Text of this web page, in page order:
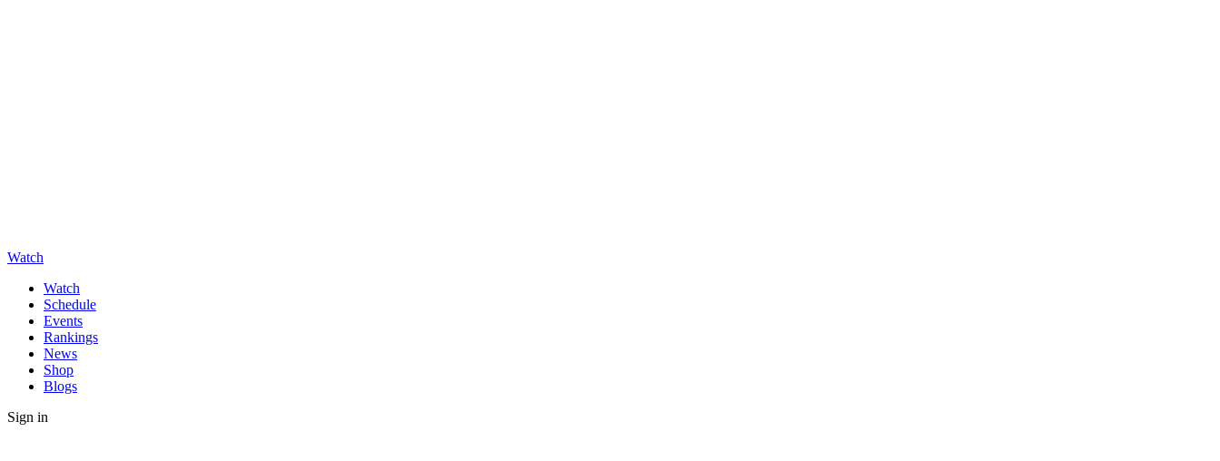
Watch
Watch
Schedule
Events
Rankings
News
Shop
Blogs
Sign in